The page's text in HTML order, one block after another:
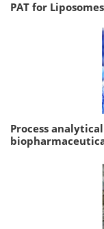
PAT for
Process